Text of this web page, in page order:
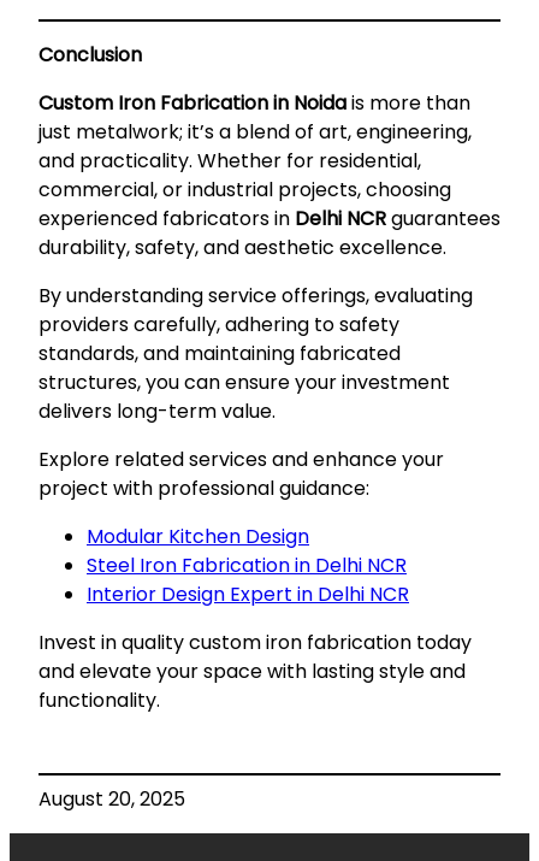
Conclusion
Custom Iron Fabrication in Noidais more than
just metalwork; it’s a blend of art, engineering,
and practicality. Whether for residential,
commercial, or industrial projects, choosing
experienced fabricators in Delhi NCRguarantees
durability, safety, and aesthetic excellence.
By understanding service offerings, evaluating
providers carefully, adhering to safety
standards, and maintaining fabricated
structures, you can ensure your investment
delivers long-term value.
Explore related services and enhance your
project with professional guidance:
Modular Kitchen Design
Steel Iron Fabrication in Delhi NCR
Interior Design Expert in Delhi NCR
Invest in quality custom iron fabrication today
and elevate your space with lasting style and
functionality.
August 20, 2025